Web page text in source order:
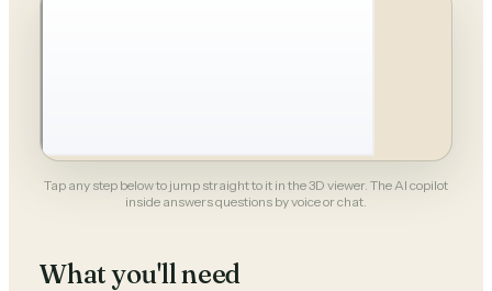
Tap any step below to jump straight to it in the 3D viewer. The AI copilot
inside answers questions by voice or chat.
What you'll need